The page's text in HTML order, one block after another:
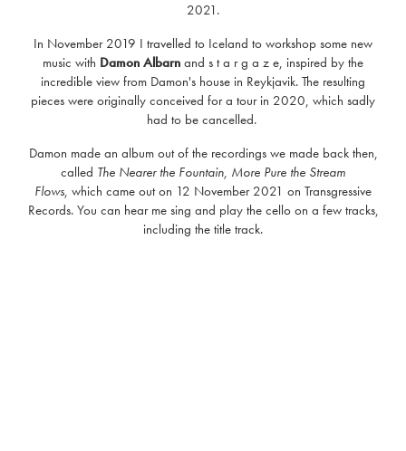
2021.
In November 2019 I travelled to Iceland to workshop some new
music with Damon Albarn and s t a r g a z e, inspired by the
incredible view from Damon's house in Reykjavik. The resulting
pieces were originally conceived for a tour in 2020, which sadly
had to be cancelled.
Damon made an album out of the recordings we made back then,
called The Nearer the Fountain, More Pure the Stream
Flows, which came out on 12 November 2021 on Transgressive
Records. You can hear me sing and play the cello on a few tracks,
including the title track.